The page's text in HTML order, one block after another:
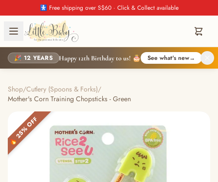
🚼 Free shipping over S$60 · Click & Collect available
🎉 12 YEARS Happy 12th Birthday to us! 🎂 See what's new→
Shop/Cutlery (Spoons & Forks)/
Mother's Corn Training Chopsticks - Green
🔥 25% OFF